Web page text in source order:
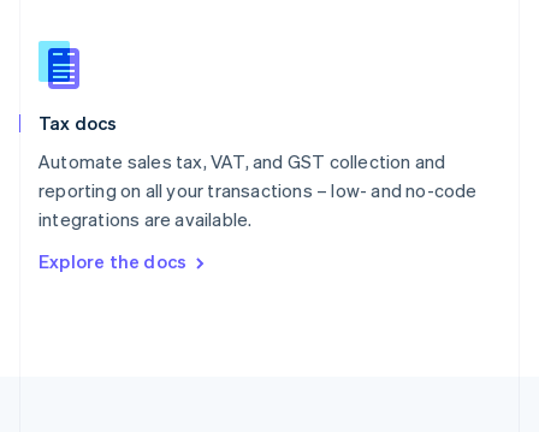
Tax docs
Automate sales tax, VAT, and GST collection and
reporting on all your transactions – low- and no-code
integrations are available.
Explore the docs
Slovakia
English
English
Spain
Sweden
SvenskaEnglish
DeutschFrançais Italiano